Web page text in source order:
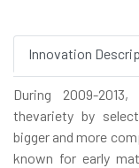
Innovation
During 2009-
thevariety by
bigger and more
known for early